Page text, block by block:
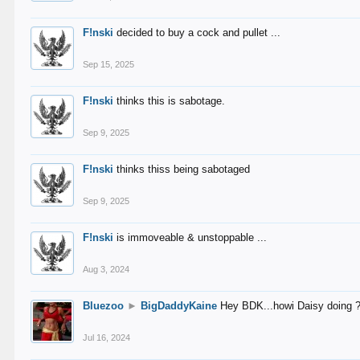
F!nski decided to buy a cock and pullet ...
Sep 15, 2025
F!nski thinks this is sabotage.
Sep 9, 2025
F!nski thinks thiss being sabotaged
Sep 9, 2025
F!nski is immoveable & unstoppable ...
Aug 3, 2024
Bluezoo ► BigDaddyKaine Hey BDK...howi Daisy doing
Jul 16, 2024